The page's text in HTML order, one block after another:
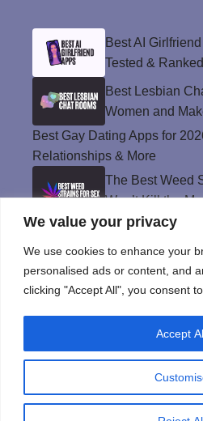
We value your privacy
We use cookies to enhance your
personalised ads or content, and
clicking "Accept All", you consent
Accept
Best AI
Tested & Ranked
Best Lesbian
Women and
Best Gay Dating Apps for
Relationships & More
The Best Weed
Won’t Kill the
Best
2026
Privacy
© Instinct Magazine 2026 -